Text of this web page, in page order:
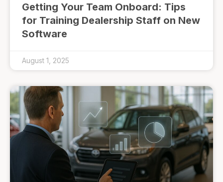
Getting Your Team Onboard: Tips
for Training Dealership Staff on New
Software
August 1, 2025